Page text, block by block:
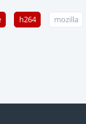
h264 mozilla